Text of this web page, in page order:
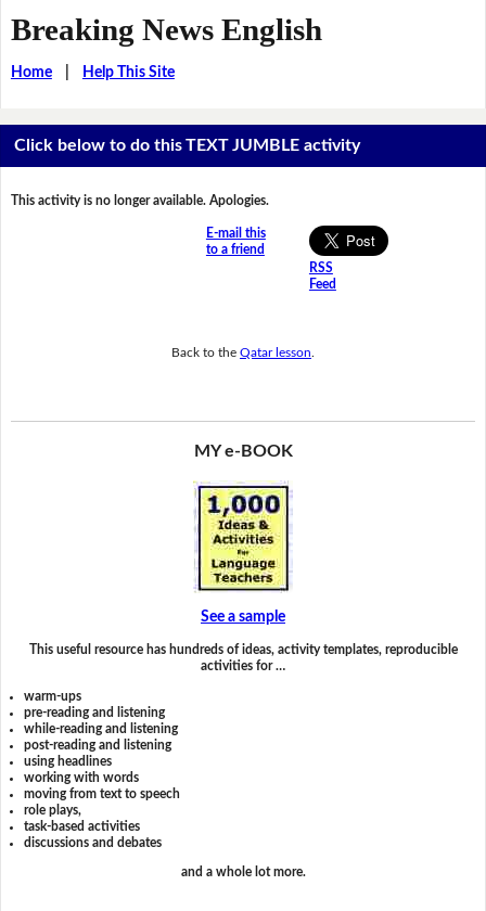
Breaking News English
Home| Help This Site
Click below to do this TEXT JUMBLE activity
This activity is no longer available. Apologies.
E-mail this
to a friend
RSS
Feed
Back to the Qatar lesson
MY e-BOOK
See a sample
This useful resource has hundreds of ideas, activity templates, reproducible
activities for …
warm-ups
pre-reading and listening
while-reading and listening
post-reading and listening
using headlines
working with words
moving from text to speech
role plays,
task-based activities
discussions and debates
and a whole lot more.